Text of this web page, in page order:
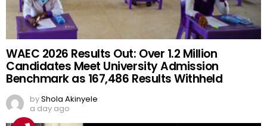
WAEC 2026 Results Out: Over 1.2 Million
Candidates Meet University Admission
Benchmark as 167,486 Results Withheld
byShola Akinyele
a day ago